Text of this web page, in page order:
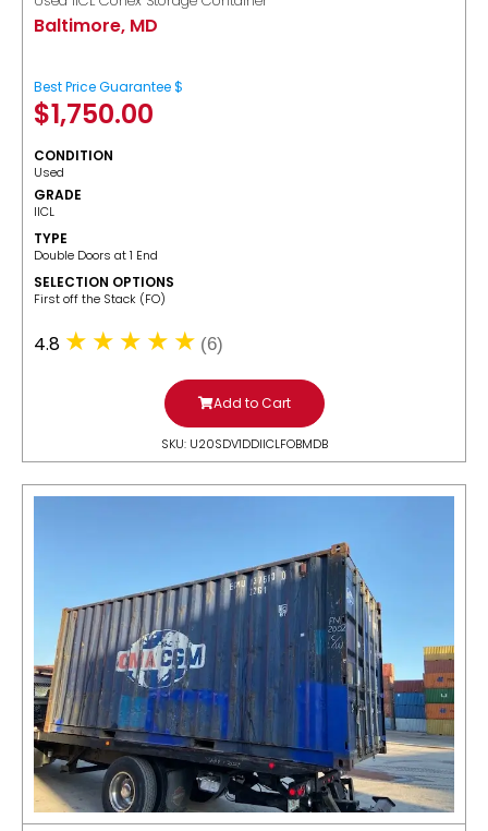
Baltimore, MD
Best Price Guarantee $
$1,750.00
CONDITION
Used
GRADE
IICL
TYPE
Double Doors at 1 End
SELECTION OPTIONS
​First off the Stack (FO)
4.8 (6)
Add to Cart
SKU: U20SDV1DDIICLFOBMDB